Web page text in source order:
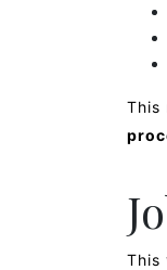
This
This